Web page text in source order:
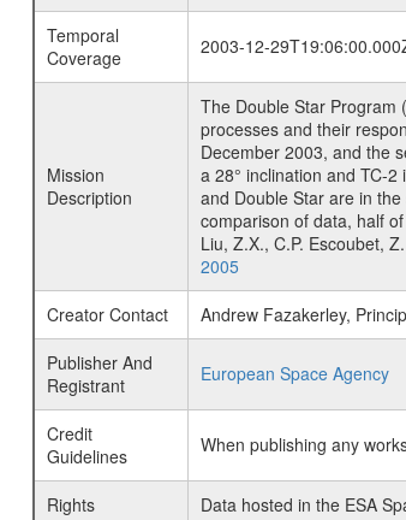
Temporal
Coverage
2003-12-
Mission
Description
The Double Star Program
processes and their
December 2003, and the
a 28° inclination and TC-
and Double Star are in
comparison of data, half
Liu, Z.X., C.P. Escoubet,
2005
Creator Contact
Andrew Fazakerley,
Publisher And
Registrant
European Space Agency
Credit
Guidelines
When publishing any
Rights Data hosted in the ESA